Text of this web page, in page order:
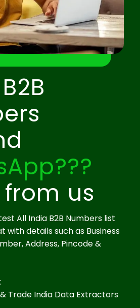
us
All India B2B Numbers list
with details such as Business
Address, Pincode &
Trade India Data Extractors